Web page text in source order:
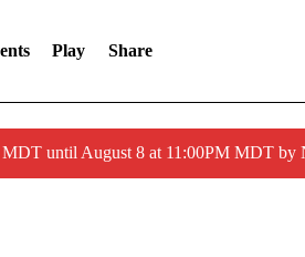
Play Share
until August 8 at 11:00PM MDT by